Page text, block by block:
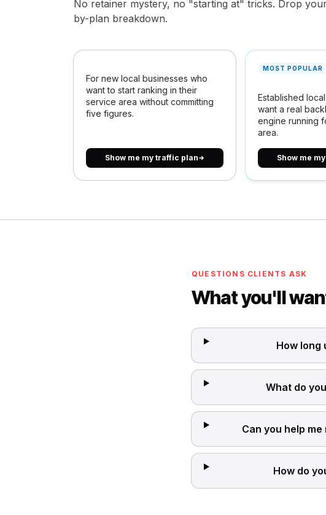
No retainer mystery, no "starting at" tricks. Drop
by-plan breakdown.
For new local businesses who
want to start ranking in their
service area without committing
five figures.
Show me my traffic plan
MOST POPULAR
Established
want a real
engine running
area.
Show me
QUESTIONS CLIENTS ASK
What you'll
How long
What do
Can you help
How do